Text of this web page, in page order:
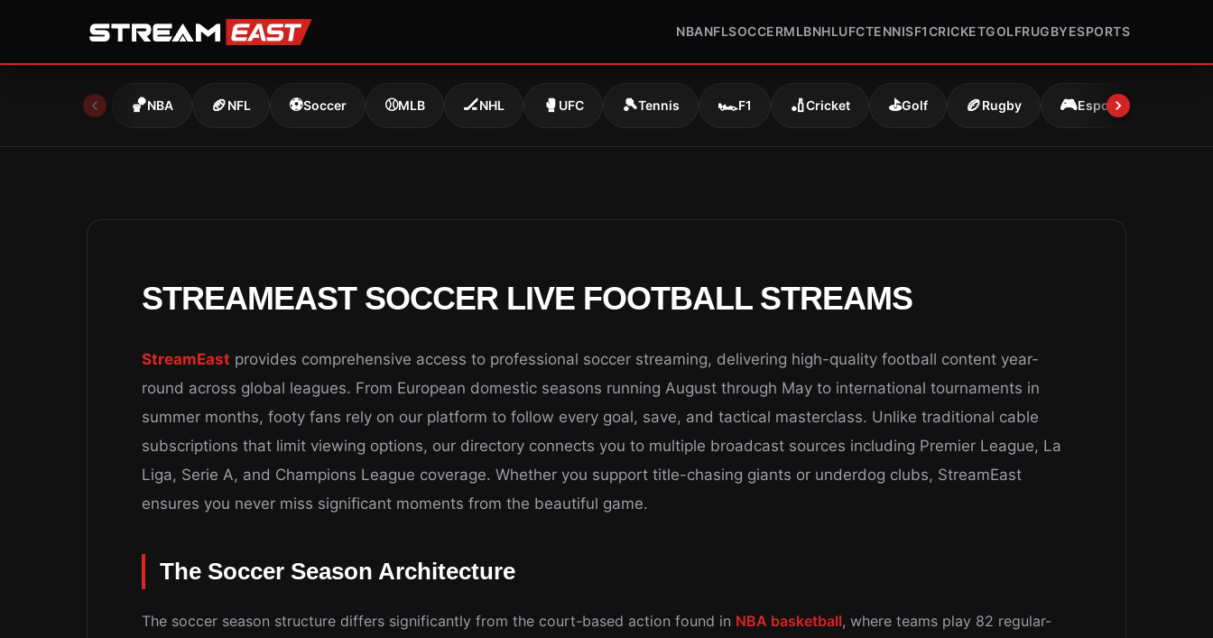
content
NBANFLSOCCERMLBNHLUFCTENNISF1CRICKETGOLFRUGBYESPORTS
🏀NBA 🏈NFL ⚽Soccer ⚾MLB 🏒NHL 🥊 UFC 🎾Tennis 🏎️F1 🏏Cricket ⛳Golf 🏉Rugby 🎮Esports
STREAMEAST SOCCER LIVE FOOTBALL STREAMS
StreamEast provides comprehensive access to professional soccer streaming, delivering high-quality football content year-
round across global leagues. From European domestic seasons running August through May to international tournaments in
summer months, footy fans rely on our platform to follow every goal, save, and tactical masterclass. Unlike traditional cable
subscriptions that limit viewing options, our directory connects you to multiple broadcast sources including Premier League, La
Liga, Serie A, and Champions League coverage. Whether you support title-chasing giants or underdog clubs, StreamEast
ensures you never miss significant moments from the beautiful game.
The Soccer Season Architecture
The soccer season structure differs significantly from the court-based action found in NBA basketball, where teams play 82 regular-